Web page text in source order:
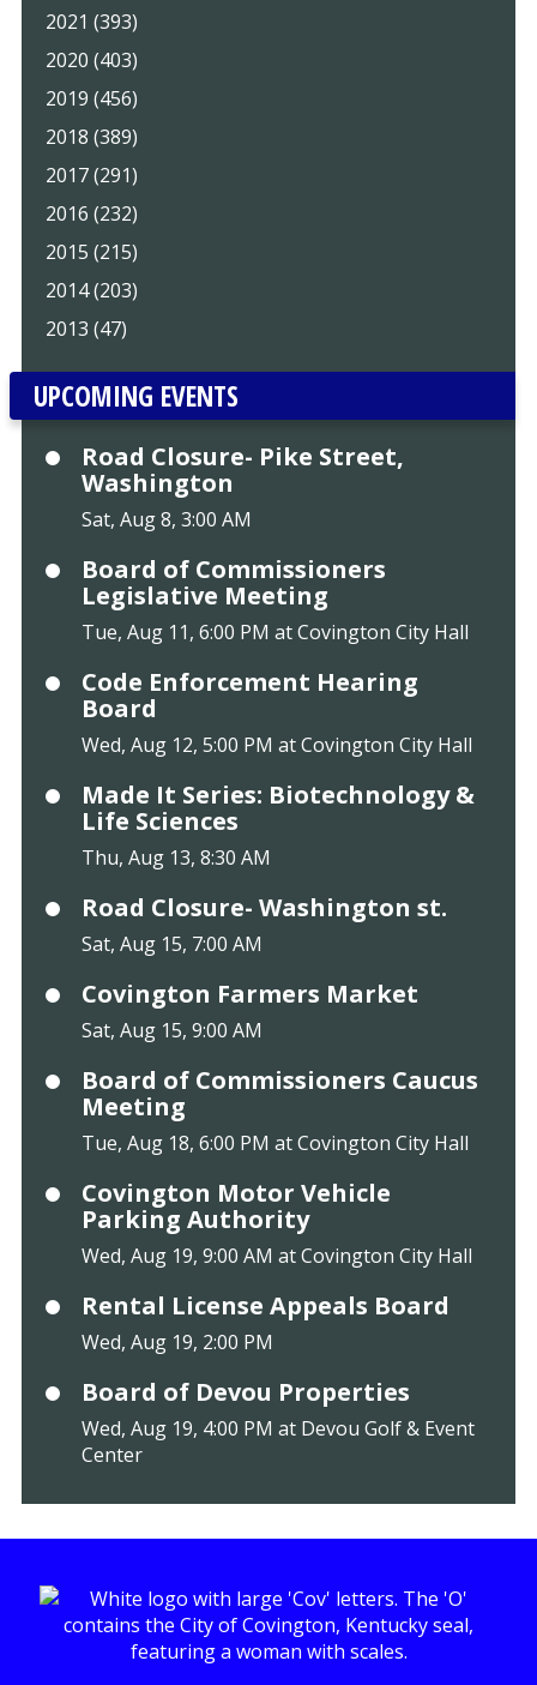
2021 (393)
2020 (403)
2019 (456)
2018 (389)
2017 (291)
2016 (232)
2015 (215)
2014 (203)
2013 (47)
UPCOMING EVENTS
Road Closure- Pike Street,
Washington
Sat, Aug 8, 3:00 AM
Board of Commissioners
Legislative Meeting
Tue, Aug 11, 6:00 PM at Covington City Hall
Code Enforcement Hearing
Board
Wed, Aug 12, 5:00 PM at Covington City Hall
Made It Series: Biotechnology &
Life Sciences
Thu, Aug 13, 8:30 AM
Road Closure- Washington st.
Sat, Aug 15, 7:00 AM
Covington Farmers Market
Sat, Aug 15, 9:00 AM
Board of Commissioners Caucus
Meeting
Tue, Aug 18, 6:00 PM at Covington City Hall
Covington Motor Vehicle
Parking Authority
Wed, Aug 19, 9:00 AM at Covington City Hall
Rental License Appeals Board
Wed, Aug 19, 2:00 PM
Board of Devou Properties
Wed, Aug 19, 4:00 PM at Devou Golf & Event
Center